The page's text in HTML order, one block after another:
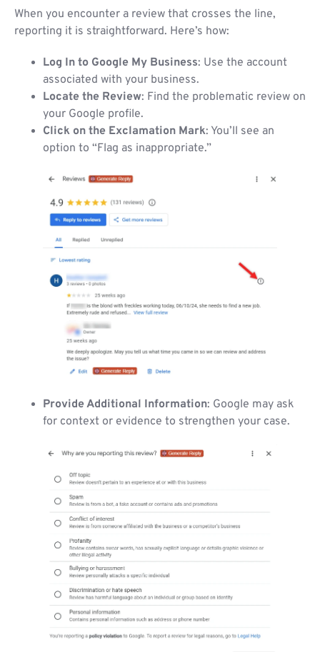
When you encounter a review that crosses the line,
reporting it is straightforward. Here’s how:
Log In to Google My Business: Use the account
associated with your business.
Locate the Review: Find the problematic review on
your Google profile.
Click on the Exclamation Mark: You’ll see an
option to “Flag as inappropriate.”
Provide Additional Information: Google may ask
for context or evidence to strengthen your case.